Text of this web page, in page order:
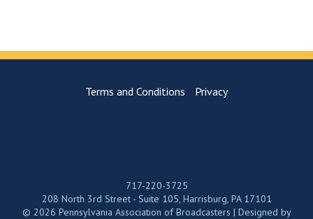
Terms and Conditions Privacy
717-220-3725
208 North 3rd Street - Suite 105, Harrisburg, PA 17101
© 2026 Pennsylvania Association of Broadcasters | Designed by